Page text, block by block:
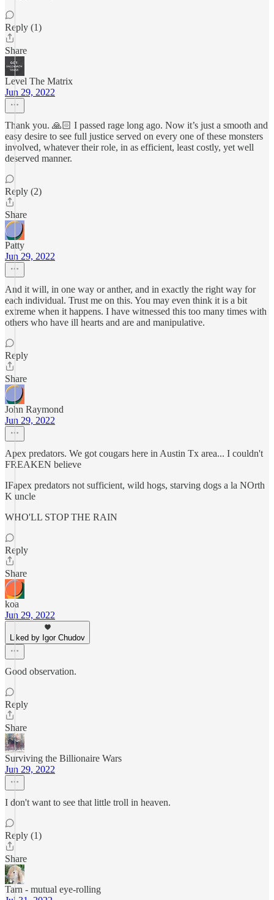
Reply (1)
Share
Level The Matrix
Jun 29, 2022
Thank you. 🙏🏻 I passed rage long ago. Now it’s just a smooth and
easy desire to see full justice served on every one of these monsters
involved, whatever their role, in as efficient, least costly, yet well
deserved manner.
Reply (2)
Share
Patty
Jun 29, 2022
And it will, in one way or anther, and in exactly the right way for
each individual. Trust me on this. You may even think it is a bit
extreme when it happens. I have witnessed this too many times with
others who have ill hearts and are and manipulative.
Reply
Share
John Raymond
Jun 29, 2022
Apex predators. We got cougars here in Austin Tx area... I couldn't
FREAKEN believe
IFapex predators not sufficient, wild hogs, starving dogs a la NOrth
K uncle
WHO'LL STOP THE RAIN
Reply
Share
koa
Jun 29, 2022
Liked by Igor Chudov
Good observation.
Reply
Share
Surviving the Billionaire Wars
Jun 29, 2022
I don't want to see that little troll in heaven.
Reply (1)
Share
Tarn - mutual eye-rolling